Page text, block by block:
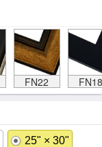
FN22 FN18
25" × 30"